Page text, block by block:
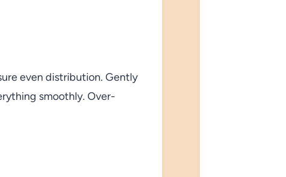
even distribution. Gently
smoothly. Over-